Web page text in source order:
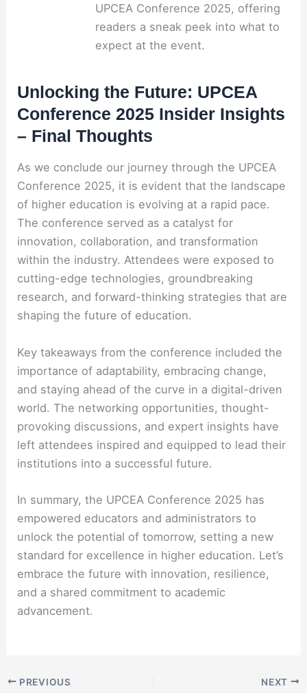
UPCEA Conference 2025, offering
readers a sneak peek into what to
expect at the event.
Unlocking the Future: UPCEA
Conference 2025 Insider Insights
– Final Thoughts
As we conclude our journey through the UPCEA
Conference 2025, it is evident that the landscape
of higher education is evolving at a rapid pace.
The conference served as a catalyst for
innovation, collaboration, and transformation
within the industry. Attendees were exposed to
cutting-edge technologies, groundbreaking
research, and forward-thinking strategies that are
shaping the future of education.
Key takeaways from the conference included the
importance of adaptability, embracing change,
and staying ahead of the curve in a digital-driven
world. The networking opportunities, thought-
provoking discussions, and expert insights have
left attendees inspired and equipped to lead their
institutions into a successful future.
In summary, the UPCEA Conference 2025 has
empowered educators and administrators to
unlock the potential of tomorrow, setting a new
standard for excellence in higher education. Let’s
embrace the future with innovation, resilience,
and a shared commitment to academic
advancement.
PREVIOUS NEXT